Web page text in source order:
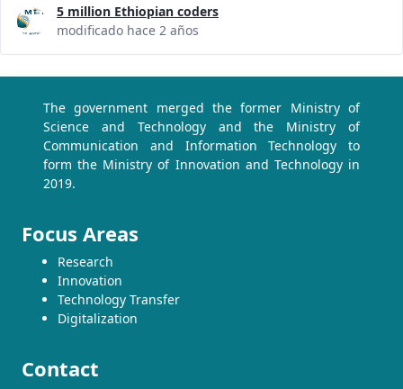
5 million Ethiopian coders
modificado hace 2 años
The government merged the former Ministry of
Science and Technology and the Ministry of
Communication and Information Technology to
form the Ministry of Innovation and Technology in
2019.
Focus Areas
Research
Innovation
Technology Transfer
Digitalization
Contact